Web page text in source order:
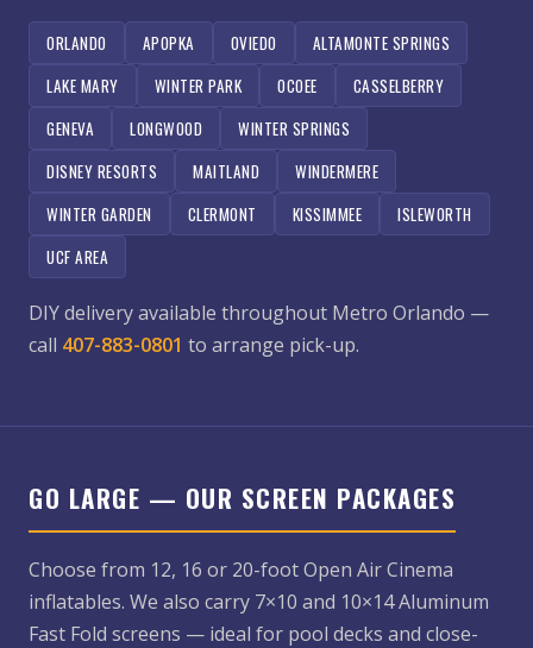
ORLANDO APOPKA OVIEDO
ALTAMONTE SPRINGS
LAKE MARY
WINTER PARK OCOEE
CASSELBERRY
GENEVA
LONGWOOD
WINTER SPRINGS
DISNEY RESORTS
MAITLAND
WINDERMERE
WINTER GARDEN
CLERMONT KISSIMMEE
ISLEWORTH
UCF AREA
DIY delivery available throughout Metro Orlando —
call 407-883-0801 to arrange pick-up.
GO LARGE — OUR SCREEN PACKAGES
Choose from 12, 16 or 20-foot Open Air Cinema
inflatables. We also carry 7×10 and 10×14 Aluminum
Fast Fold screens — ideal for pool decks and close-